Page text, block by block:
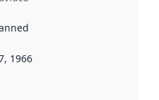
when the data in this
1966